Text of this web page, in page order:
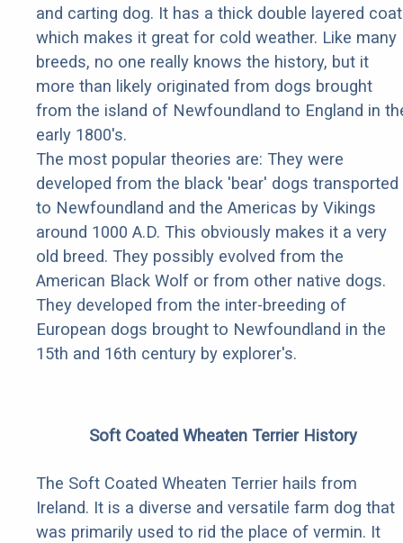
and carting dog. It has a thick double layered coat
which makes it great for cold weather. Like many
breeds, no one really knows the history, but it
more than likely originated from dogs brought
from the island of Newfoundland to England in
early 1800's.
The most popular theories are: They were
developed from the black 'bear' dogs transported
to Newfoundland and the Americas by Vikings
around 1000 A.D. This obviously makes it a very
old breed. They possibly evolved from the
American Black Wolf or from other native dogs.
They developed from the inter-breeding of
European dogs brought to Newfoundland in the
15th and 16th century by explorer's.
Soft Coated Wheaten Terrier History
The Soft Coated Wheaten Terrier hails from
Ireland. It is a diverse and versatile farm dog that
was primarily used to rid the place of vermin. It